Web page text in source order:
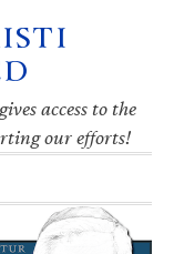
access to the
our efforts!